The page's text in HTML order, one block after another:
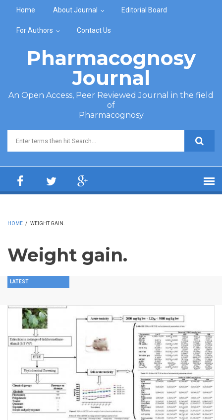
Home About Journal Editorial Board
For Authors Contact Us
Pharmacognosy
Journal
An Open Access, Peer Reviewed Journal in the field
of
Pharmacognosy
Search form
HOME / WEIGHT GAIN.
Weight gain.
LATEST